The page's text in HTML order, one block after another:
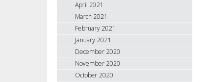
April 2021
March 2021
February 2021
January 2021
December 2020
November 2020
October 2020